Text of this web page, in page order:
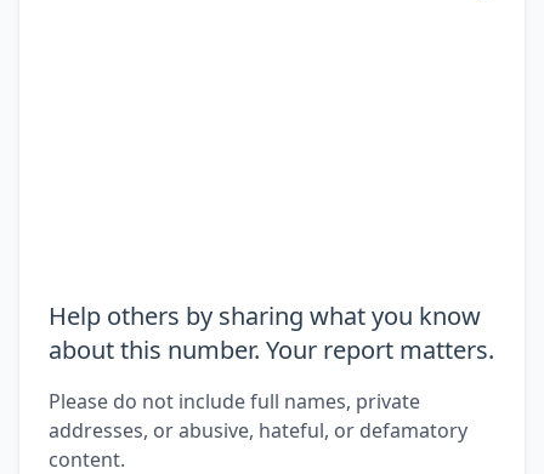
Help others by sharing what you know
about this number. Your report matters.
Please do not include full names, private
addresses, or abusive, hateful, or defamatory
content.